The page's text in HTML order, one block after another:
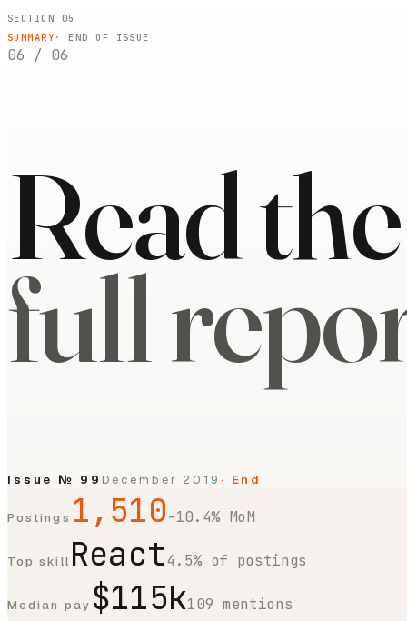
SECTION 05
SUMMARY · END OF ISSUE
06 / 06
Read the
full
Issue № 99 December 2019 · End
Postings 1,510-10.4% MoM
Top skill React4.5% of postings
Median pay $115k109 mentions